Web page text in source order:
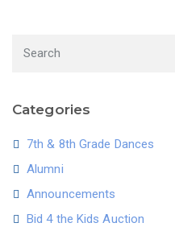
Categories
7th & 8th Grade Dances
Alumni
Announcements
Bid 4 the Kids Auction